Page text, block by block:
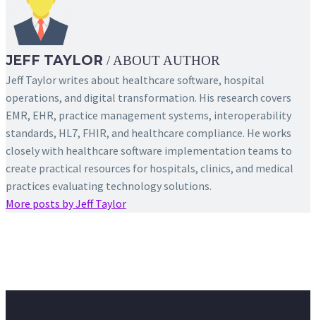
JEFF TAYLOR / ABOUT AUTHOR
Jeff Taylor writes about healthcare software, hospital
operations, and digital transformation. His research covers
EMR, EHR, practice management systems, interoperability
standards, HL7, FHIR, and healthcare compliance. He works
closely with healthcare software implementation teams to
create practical resources for hospitals, clinics, and medical
practices evaluating technology solutions.
More posts by Jeff Taylor